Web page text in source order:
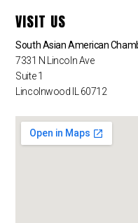
VISIT US
South Asian American
7331 N Lincoln Ave
Suite 1
Lincolnwood IL 60712